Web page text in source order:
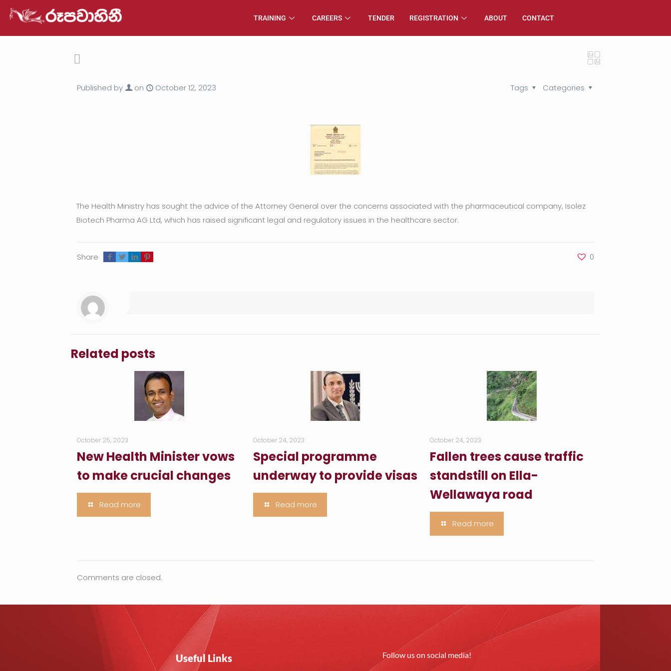
TRAINING CAREERS TENDER REGISTRATION ABOUT CONTACT
Published by on October 12, 2023 Categories
Tags
The Health Ministry has sought the advice of the Attorney General over the concerns associated with the pharmaceutical company, Isolez
Biotech Pharma AG Ltd, which has raised significant legal and regulatory issues in the healthcare sector.
Share 0
Related posts
October 25, 2023
New Health Minister vows
to make crucial changes
Read more
October 24, 2023
Special programme
underway to provide visas
Read more
October 24, 2023
Fallen trees cause traffic
standstill on Ella-
Wellawaya road
Read more
Comments are closed.
Useful Links Follow us on social media!